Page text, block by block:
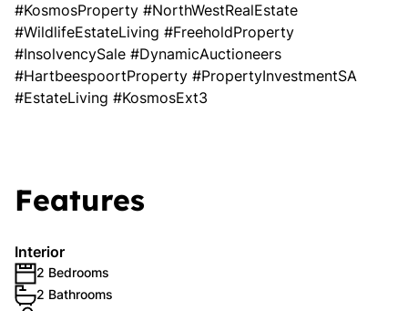
#KosmosProperty #NorthWestRealEstate
#WildlifeEstateLiving #FreeholdProperty
#InsolvencySale #DynamicAuctioneers
#HartbeespoortProperty #PropertyInvestmentSA
#EstateLiving #KosmosExt3
Features
Interior
2 Bedrooms
2 Bathrooms